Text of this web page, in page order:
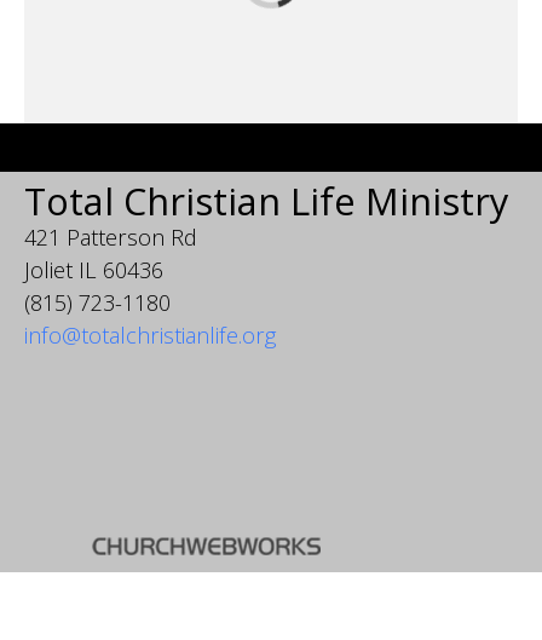
Total Christian Life Ministry
421 Patterson Rd
Joliet IL 60436
(815) 723-1180
info@totalchristianlife.org